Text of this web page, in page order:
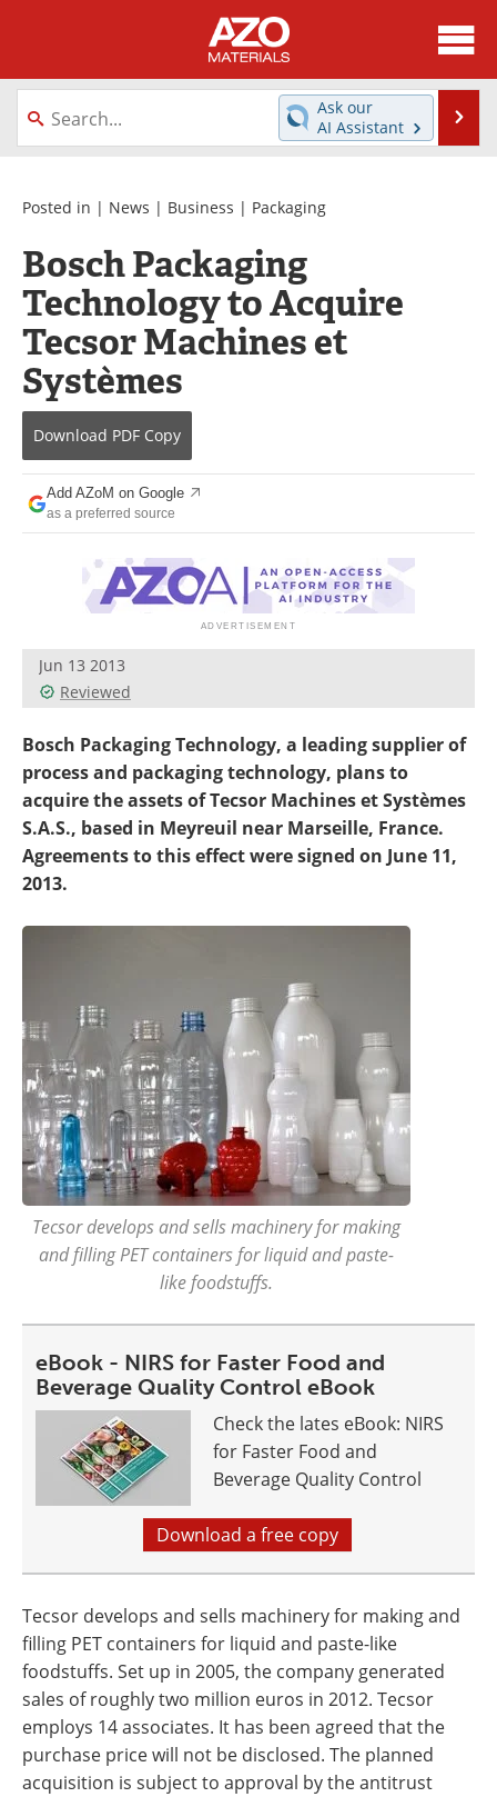
About
News
Directory
Equipment
Webinars
Metals Store
Journals
Software
Market Reports
Books
Advertise
Newsletters
Become a Member
Ask our
AI Assistant
Posted in | News | Business | Packaging
Bosch Packaging
Technology to Acquire
Tecsor Machines et
Systèmes
Download PDF Copy
Add AZoM on Google
as a preferred source
Jun 13 2013
Reviewed
Bosch Packaging Technology, a leading supplier of
process and packaging technology, plans to
acquire the assets of Tecsor Machines et Systèmes
S.A.S., based in Meyreuil near Marseille, France.
Agreements to this effect were signed on June 11,
2013.
Tecsor develops and sells machinery for making
and filling PET containers for liquid and paste-
like foodstuffs.
eBook - NIRS for Faster Food and
Beverage Quality Control eBook
Check the lates eBook: NIRS
for Faster Food and
Beverage Quality Control
Download a free copy
Tecsor develops and sells machinery for making and
filling PET containers for liquid and paste-like
foodstuffs. Set up in 2005, the company generated
sales of roughly two million euros in 2012. Tecsor
employs 14 associates. It has been agreed that the
purchase price will not be disclosed. The planned
acquisition is subject to approval by the antitrust